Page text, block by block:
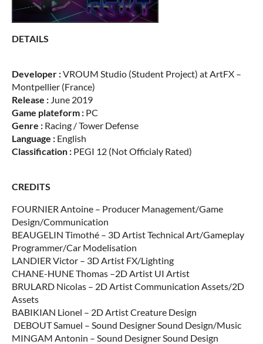
DETAILS
Developer :VROUM Studio (Student Project) at ArtFX –
Montpellier (France)
Release : June 2019
Game plateform : PC
Genre : Racing / Tower Defense
Language : English
Classification : PEGI 12 (Not Officialy Rated)
CREDITS
FOURNIER Antoine – Producer Management/Game
Design/Communication
BEAUGELIN Timothé – 3D Artist Technical Art/Gameplay
Programmer/Car Modelisation
LANDIER Victor – 3D Artist FX/Lighting
CHANE-HUNE Thomas –2D Artist UI Artist
BRULARD Nicolas – 2D Artist Communication Assets/2D
Assets
BABIKIAN Lionel – 2D Artist Creature Design
DEBOUT Samuel – Sound Designer Sound Design/Music
MINGAM Antonin – Sound Designer Sound Design